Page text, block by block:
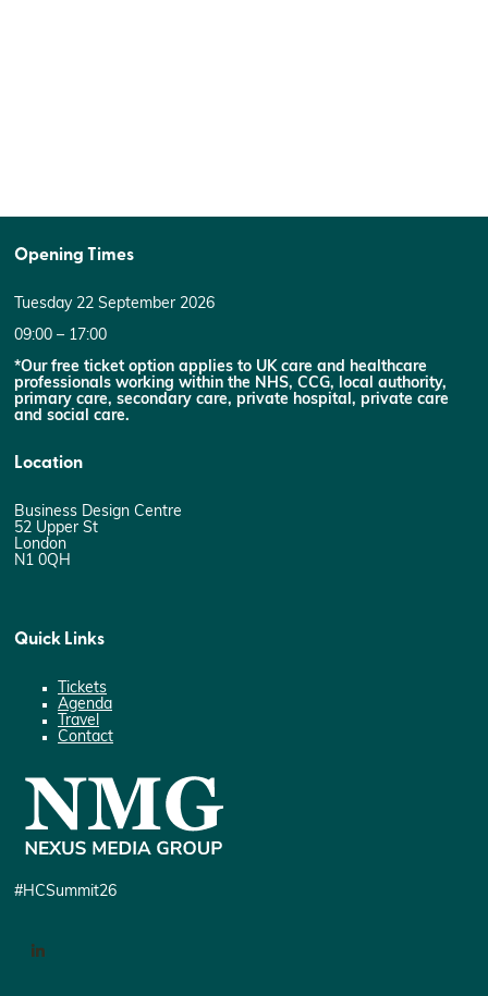
Opening Times
Tuesday 22 September 2026
09:00 – 17:00
*Our free ticket option applies to UK care and healthcare
professionals working within the NHS, CCG, local authority,
primary care, secondary care, private hospital, private care
and social care.
Location
Business Design Centre
52 Upper St
London
N1 0QH
Quick Links
Tickets
Agenda
Travel
Contact
#HCSummit26